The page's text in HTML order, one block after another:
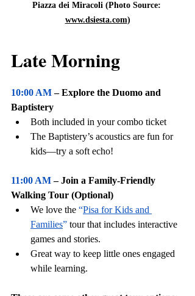
Piazza dei Miracoli (Photo Source:
www.dsiesta.com)
Late Morning
10:00 AM – Explore the Duomo and
Baptistery
Both included in your combo ticket
The Baptistery’s acoustics are fun for
kids—try a soft echo!
11:00 AM – Join a Family-Friendly
Walking Tour (Optional)
We love the “Pisa for Kids and
Families” tour that includes interactive
games and stories.
Great way to keep little ones engaged
while learning.